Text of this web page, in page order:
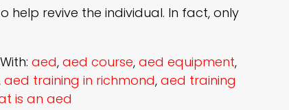
help revive the individual. In fact, only
aed, aed course, aed equipment,
aed training in richmond, aed training
is an aed